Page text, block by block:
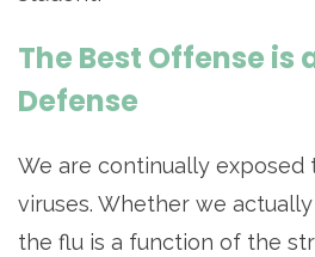
The Best Offense is
Defense
We are continually exposed
viruses. Whether we
the flu is a function of the